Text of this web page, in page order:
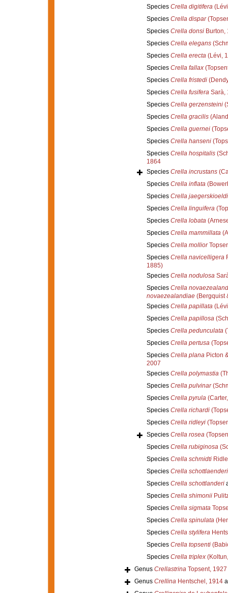
Species Crella digitifera
Species Crella dispar
Species Crella donsiBurton,
Species Crella elegans
Species Crella erecta(Lévi,
Species Crella fallax
Species Crella fristedi
Species Crella fusiferaSarà,
Species Crella gerzensteini
Species Crella gracilis
Species Crella guernei
Species Crella hanseni
Species Crella hospitalis
1864
Species Crella incrustans
Species Crella inflata
Species Crella jaegerskioeldi
Species Crella linguifera
Species Crella lobata
Species Crella mammillata
Species Crella mollior
Species Crella navicelligera
1885)
Species Crella nodulosa
Species Crella
novaezealandiae(Bergquist
Species Crella papillata
Species Crella papillosa
Species Crella pedunculata
Species Crella pertusa
Species Crella planaPicton
2007
Species Crella polymastia
Species Crella pulvinar
Species Crella pyrula
Species Crella richardi
Species Crella ridleyi
Species Crella rosea
Species Crella rubiginosa
Species Crella schmidti
Species Crella schottlaenderi
Species Crella schottlanderi
Species Crella shimonii
Species Crella sigmata
Species Crella spinulata
Species Crella stylifera
Species Crella topsenti
Species Crella triplex
Genus CrellastrinaTopsent, 1927
Genus CrellinaHentschel, 1914